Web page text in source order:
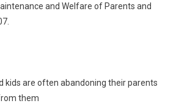
Look
and Welfare of Parents and
kids are often abandoning their parents
them